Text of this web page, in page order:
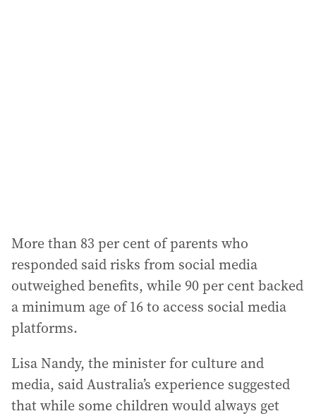
More than 83 per cent of parents who
responded said risks from social media
outweighed benefits, while 90 per cent backed
a minimum age of 16 to access social media
platforms.
Lisa Nandy, the minister for culture and
media, said Australia’s experience suggested
that while some children would always get